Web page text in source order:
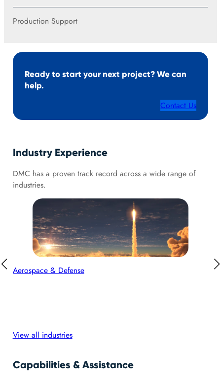
Production Support
Ready to start your next project? We can
help.
Contact Us
Industry Experience
DMC has a proven track record across a wide range of
industries.
Aerospace & Defense
View all industries
Capabilities & Assistance